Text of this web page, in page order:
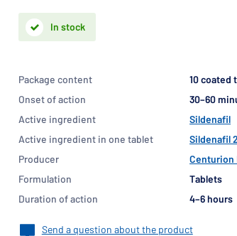
In stock
Package content
10 coated
Onset of action
30–60
Active ingredient
Sildenafil
Active ingredient in one tablet
Sildenafil
Producer
Centurion
Formulation
Tablets
Duration of action
4–6 hours
Send a question about the product